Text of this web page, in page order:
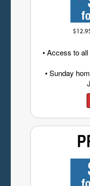
• Access to
• Sunday